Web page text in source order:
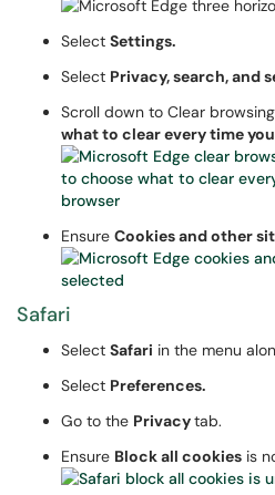
Select Settings.
Select Privacy, search, and
Scroll down to Clear
what to clear every time
Ensure Cookies and other
Safari
Select Safari in the menu
Select Preferences.
Go to the Privacytab.
Ensure Block all cookies is